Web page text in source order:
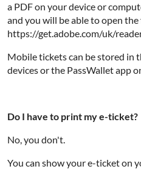
a PDF on your device or
and you will be able to open
https://get.adobe.com/uk/
Mobile tickets can be stored in
devices or the PassWallet app
Do I have to print my e-ticket?
No, you don't.
You can show your e-ticket on